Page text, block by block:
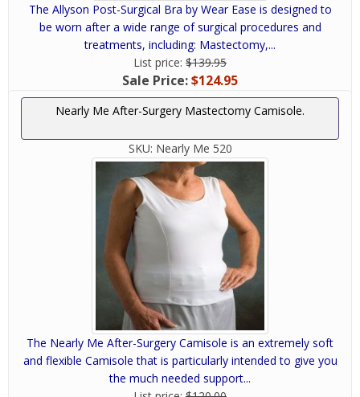
The Allyson Post-Surgical Bra by Wear Ease is designed to
be worn after a wide range of surgical procedures and
treatments, including: Mastectomy,...
List price: $139.95
Sale Price:$124.95
Nearly Me After-Surgery Mastectomy Camisole.
SKU: Nearly Me 520
The Nearly Me After-Surgery Camisole is an extremely soft
and flexible Camisole that is particularly intended to give you
the much needed support...